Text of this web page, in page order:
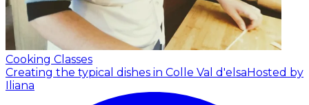
Cooking Classes
Creating the typical dishes in Colle Val d'elsaHosted by
Iliana